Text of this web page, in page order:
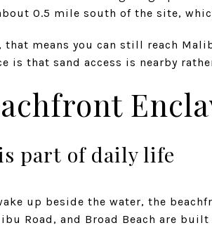
0.5 mile south of the site,
means you can still reach
is that sand access is nearby
part of daily life
up beside the water, the
Road, and Broad Beach are